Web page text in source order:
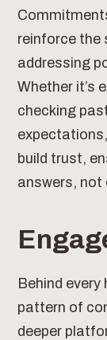
reinforce the
addressing
Whether it’s
checking
build trust,
answers, not
Behind
pattern of
deeper